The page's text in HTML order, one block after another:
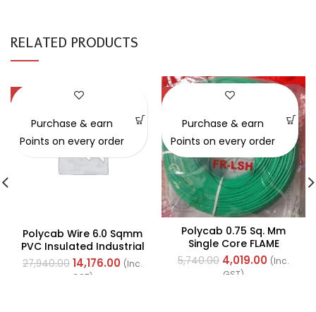
RELATED PRODUCTS
-49%
Polycab Wire 6.0 Sqmm
PVC Insulated Industrial
Cables (Multi Strand) FR
200Mtr
27,940.00 14,176.00 (Inc.
GST)
Purchase & earn
Points on every order
-30%
Polycab 0.75 Sq. Mm
Single Core FLAME
RETARDANT LOW SMOKE
AND HALOGEN(FR-LSH)
5,740.00 4,019.00 (Inc.
GST)
Purchase & earn
Points on every order